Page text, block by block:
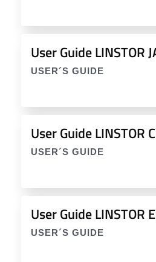
User Guide LINSTOR
USER´S GUIDE
User Guide LINSTOR
USER´S GUIDE
User Guide LINSTOR
USER´S GUIDE